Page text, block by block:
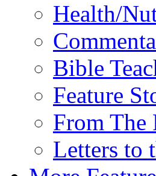
Health/
Bible
Feature
From The
Letters to